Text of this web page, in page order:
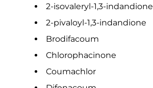
2-isovaleryl-1,3-indandione
2-pivaloyl-1,3-indandione
Brodifacoum
Chlorophacinone
Coumachlor